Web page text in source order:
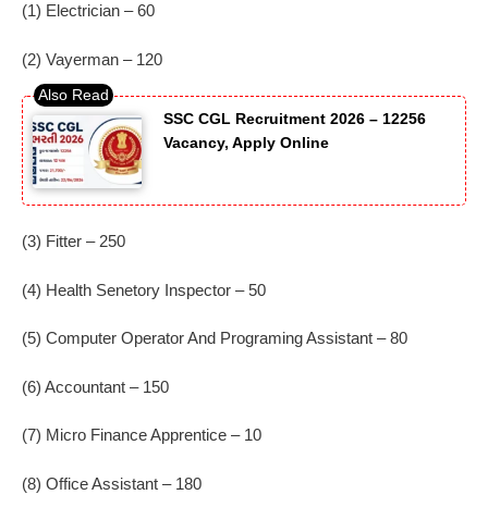
(1) Electrician – 60
(2) Vayerman – 120
SSC CGL Recruitment 2026 – 12256
Vacancy, Apply Online
(3) Fitter – 250
(4) Health Senetory Inspector – 50
(5) Computer Operator And Programing Assistant – 80
(6) Accountant – 150
(7) Micro Finance Apprentice – 10
(8) Office Assistant – 180